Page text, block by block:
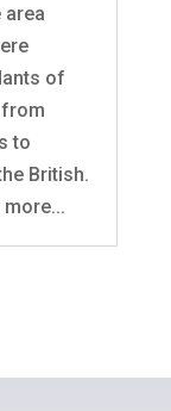
of
to
British.